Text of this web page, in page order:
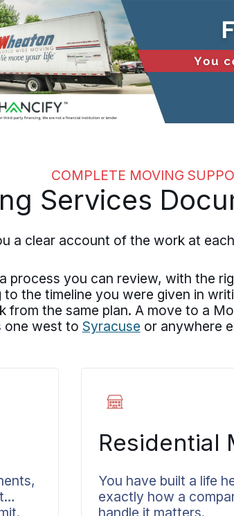
COMPLETE MOVING
Services
a clear account of the work at
process you can review, with the
to the timeline you were given in
the same plan. A move to a
one west to Syracuse or anywhere
Residential
You have built a life
exactly how a